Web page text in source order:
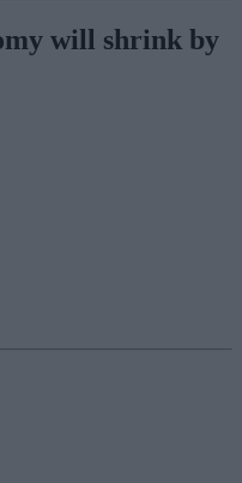
will shrink by